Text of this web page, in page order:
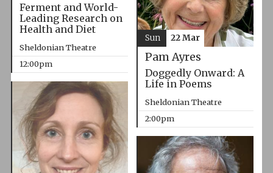
Ferment and World-
Leading Research on
Health and Diet
Sheldonian Theatre
12:00pm
Pam Ayres
Doggedly Onward: A
Life in Poems
Sheldonian Theatre
2:00pm
Sun 22 Mar